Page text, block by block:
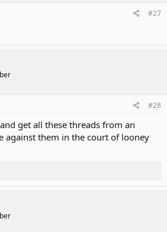
#27
#28
get all these threads from an
against them in the court of looney